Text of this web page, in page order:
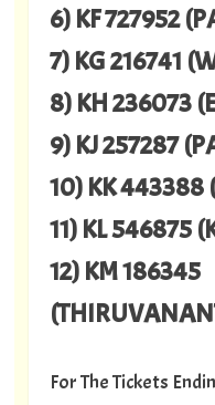
6) KF 727952
7) KG 216741
8) KH 236073
9) KJ 257287
10) KK
11) KL 546875
12) KM 186345
For The Tickets